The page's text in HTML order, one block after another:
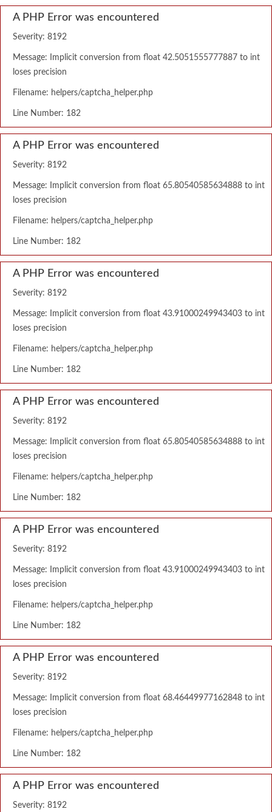
A PHP Error was encountered
Severity: 8192
Message: Implicit conversion from float 42.5051555777887 to int
loses precision
Filename: helpers/captcha_helper.php
Line Number: 182
A PHP Error was encountered
Severity: 8192
Message: Implicit conversion from float 65.80540585634888 to int
loses precision
Filename: helpers/captcha_helper.php
Line Number: 182
A PHP Error was encountered
Severity: 8192
Message: Implicit conversion from float 43.91000249943403 to int
loses precision
Filename: helpers/captcha_helper.php
Line Number: 182
A PHP Error was encountered
Severity: 8192
Message: Implicit conversion from float 65.80540585634888 to int
loses precision
Filename: helpers/captcha_helper.php
Line Number: 182
A PHP Error was encountered
Severity: 8192
Message: Implicit conversion from float 43.91000249943403 to int
loses precision
Filename: helpers/captcha_helper.php
Line Number: 182
A PHP Error was encountered
Severity: 8192
Message: Implicit conversion from float 68.46449977162848 to int
loses precision
Filename: helpers/captcha_helper.php
Line Number: 182
A PHP Error was encountered
Severity: 8192